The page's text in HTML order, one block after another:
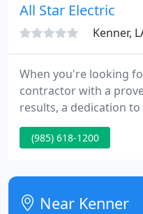
All Star Electric
Kenner,
When you're looking
contractor with a
results, a dedication
team of skilled, safety
no further than All
work. We guarantee
greatest value in your
(985) 618-1200
Near Kenner